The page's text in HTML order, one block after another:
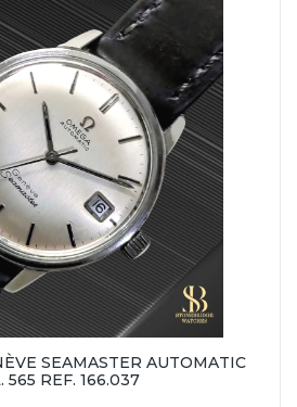
SEAMASTER AUTOMATIC
565 REF. 166.037